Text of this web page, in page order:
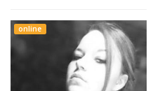
online